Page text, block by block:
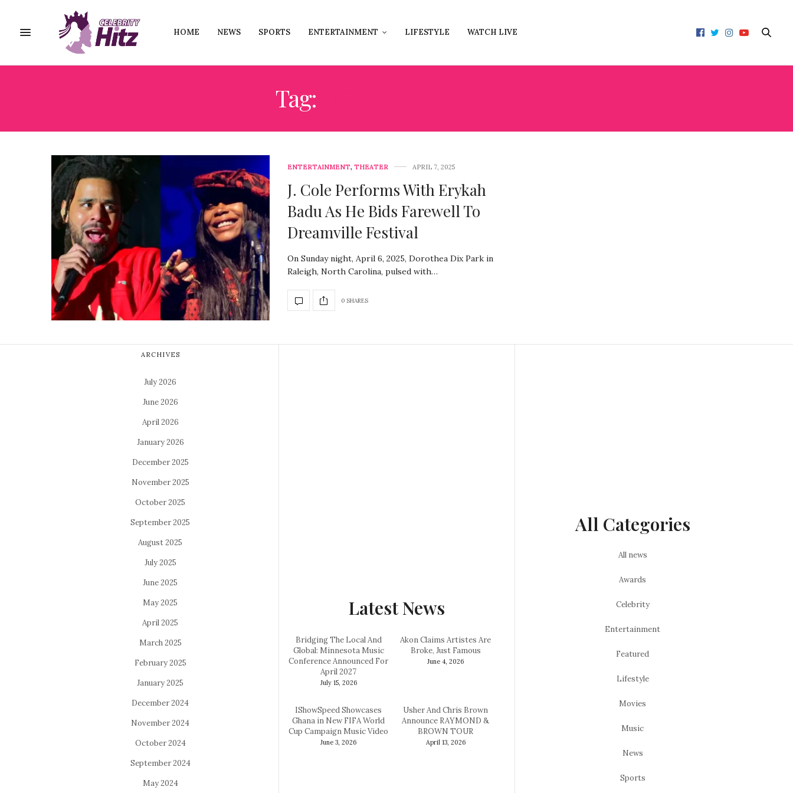
HOME NEWS SPORTS ENTERTAINMENT LIFESTYLE WATCH LIVE
Tag:
ENTERTAINMENT, THEATER APRIL 7, 2025
J. Cole Performs With Erykah
Badu As He Bids Farewell To
Dreamville Festival
On Sunday night, April 6, 2025, Dorothea Dix Park in
Raleigh, North Carolina, pulsed with…
0 SHARES
ARCHIVES
July 2026
June 2026
April 2026
January 2026
December 2025
November 2025
October 2025
September 2025
August 2025
July 2025
June 2025
May 2025
April 2025
March 2025
February 2025
January 2025
December 2024
November 2024
October 2024
September 2024
May 2024
Latest News
Bridging The Local And
Global: Minnesota Music
Conference Announced For
April 2027
July 15, 2026
Akon Claims Artistes Are
Broke, Just Famous
June 4, 2026
IShowSpeed Showcases
Ghana in New FIFA World
Cup Campaign Music Video
June 3, 2026
Usher And Chris Brown
Announce RAYMOND &
BROWN TOUR
April 13, 2026
All Categories
All news
Awards
Celebrity
Entertainment
Featured
Lifestyle
Movies
Music
News
Sports